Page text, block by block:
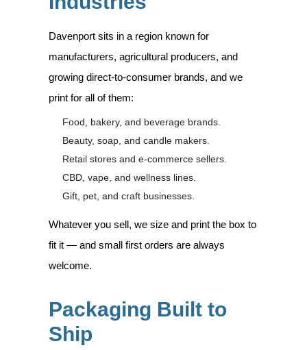
Davenport sits in a region known for
manufacturers, agricultural producers, and
growing direct-to-consumer brands, and we
print for all of them:
Food, bakery, and beverage brands.
Beauty, soap, and candle makers.
Retail stores and e-commerce sellers.
CBD, vape, and wellness lines.
Gift, pet, and craft businesses.
Whatever you sell, we size and print the box to
fit it — and small first orders are always
welcome.
Packaging Built to
Ship